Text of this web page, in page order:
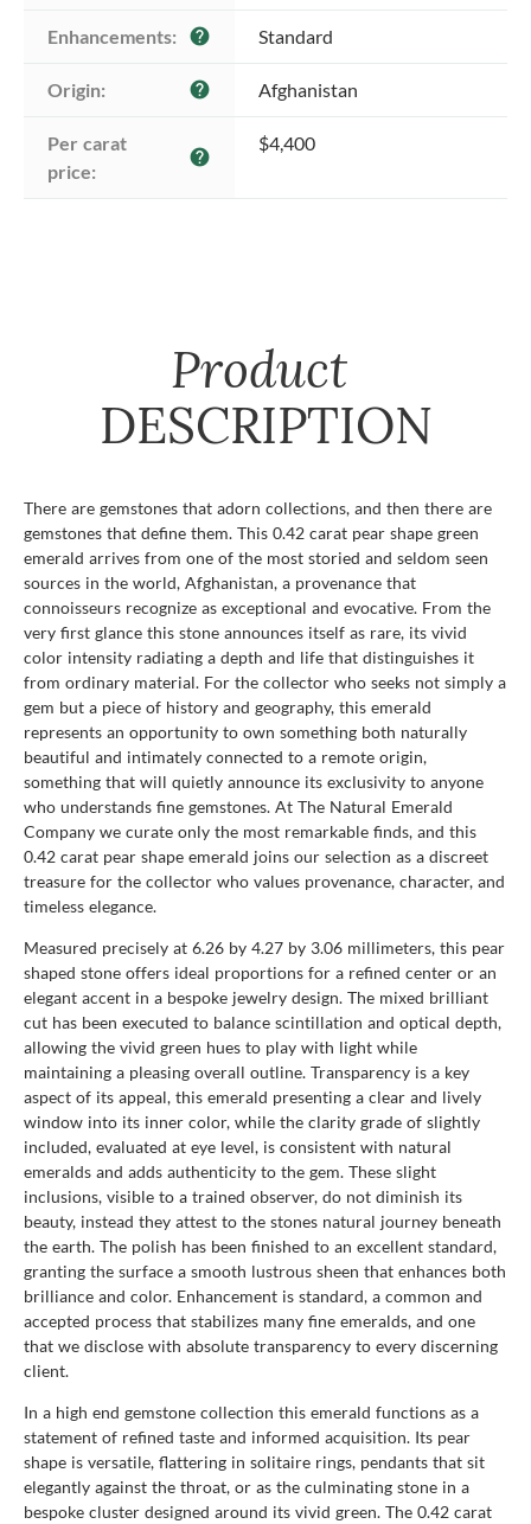
Enhancements: help Standard
Origin: help Afghanistan
Per carat
price:
help
$4,400
Product
DESCRIPTION
There are gemstones that adorn collections, and then there are
gemstones that define them. This 0.42 carat pear shape green
emerald arrives from one of the most storied and seldom seen
sources in the world, Afghanistan, a provenance that
connoisseurs recognize as exceptional and evocative. From the
very first glance this stone announces itself as rare, its vivid
color intensity radiating a depth and life that distinguishes it
from ordinary material. For the collector who seeks not simply a
gem but a piece of history and geography, this emerald
represents an opportunity to own something both naturally
beautiful and intimately connected to a remote origin,
something that will quietly announce its exclusivity to anyone
who understands fine gemstones. At The Natural Emerald
Company we curate only the most remarkable finds, and this
0.42 carat pear shape emerald joins our selection as a discreet
treasure for the collector who values provenance, character, and
timeless elegance.
Measured precisely at 6.26 by 4.27 by 3.06 millimeters, this pear
shaped stone offers ideal proportions for a refined center or an
elegant accent in a bespoke jewelry design. The mixed brilliant
cut has been executed to balance scintillation and optical depth,
allowing the vivid green hues to play with light while
maintaining a pleasing overall outline. Transparency is a key
aspect of its appeal, this emerald presenting a clear and lively
window into its inner color, while the clarity grade of slightly
included, evaluated at eye level, is consistent with natural
emeralds and adds authenticity to the gem. These slight
inclusions, visible to a trained observer, do not diminish its
beauty, instead they attest to the stones natural journey beneath
the earth. The polish has been finished to an excellent standard,
granting the surface a smooth lustrous sheen that enhances both
brilliance and color. Enhancement is standard, a common and
accepted process that stabilizes many fine emeralds, and one
that we disclose with absolute transparency to every discerning
client.
In a high end gemstone collection this emerald functions as a
statement of refined taste and informed acquisition. Its pear
shape is versatile, flattering in solitaire rings, pendants that sit
elegantly against the throat, or as the culminating stone in a
bespoke cluster designed around its vivid green. The 0.42 carat